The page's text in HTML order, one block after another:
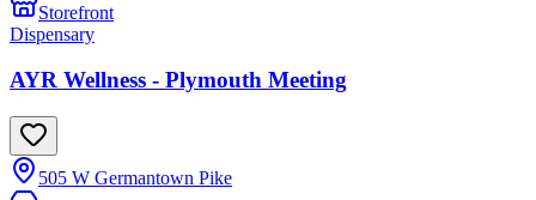
Storefront
Dispensary
AYR Wellness - Plymouth Meeting
505 W Germantown Pike